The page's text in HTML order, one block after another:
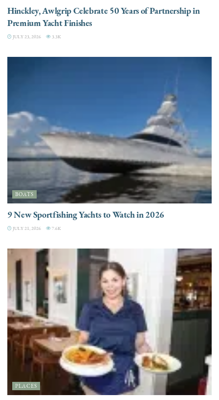
Hinckley, Awlgrip Celebrate 50 Years of Partnership in
Premium Yacht Finishes
JULY 23, 2026 3.3K
BOATS
9 New Sportfishing Yachts to Watch in 2026
JULY 21, 2026 7.6K
PLACES